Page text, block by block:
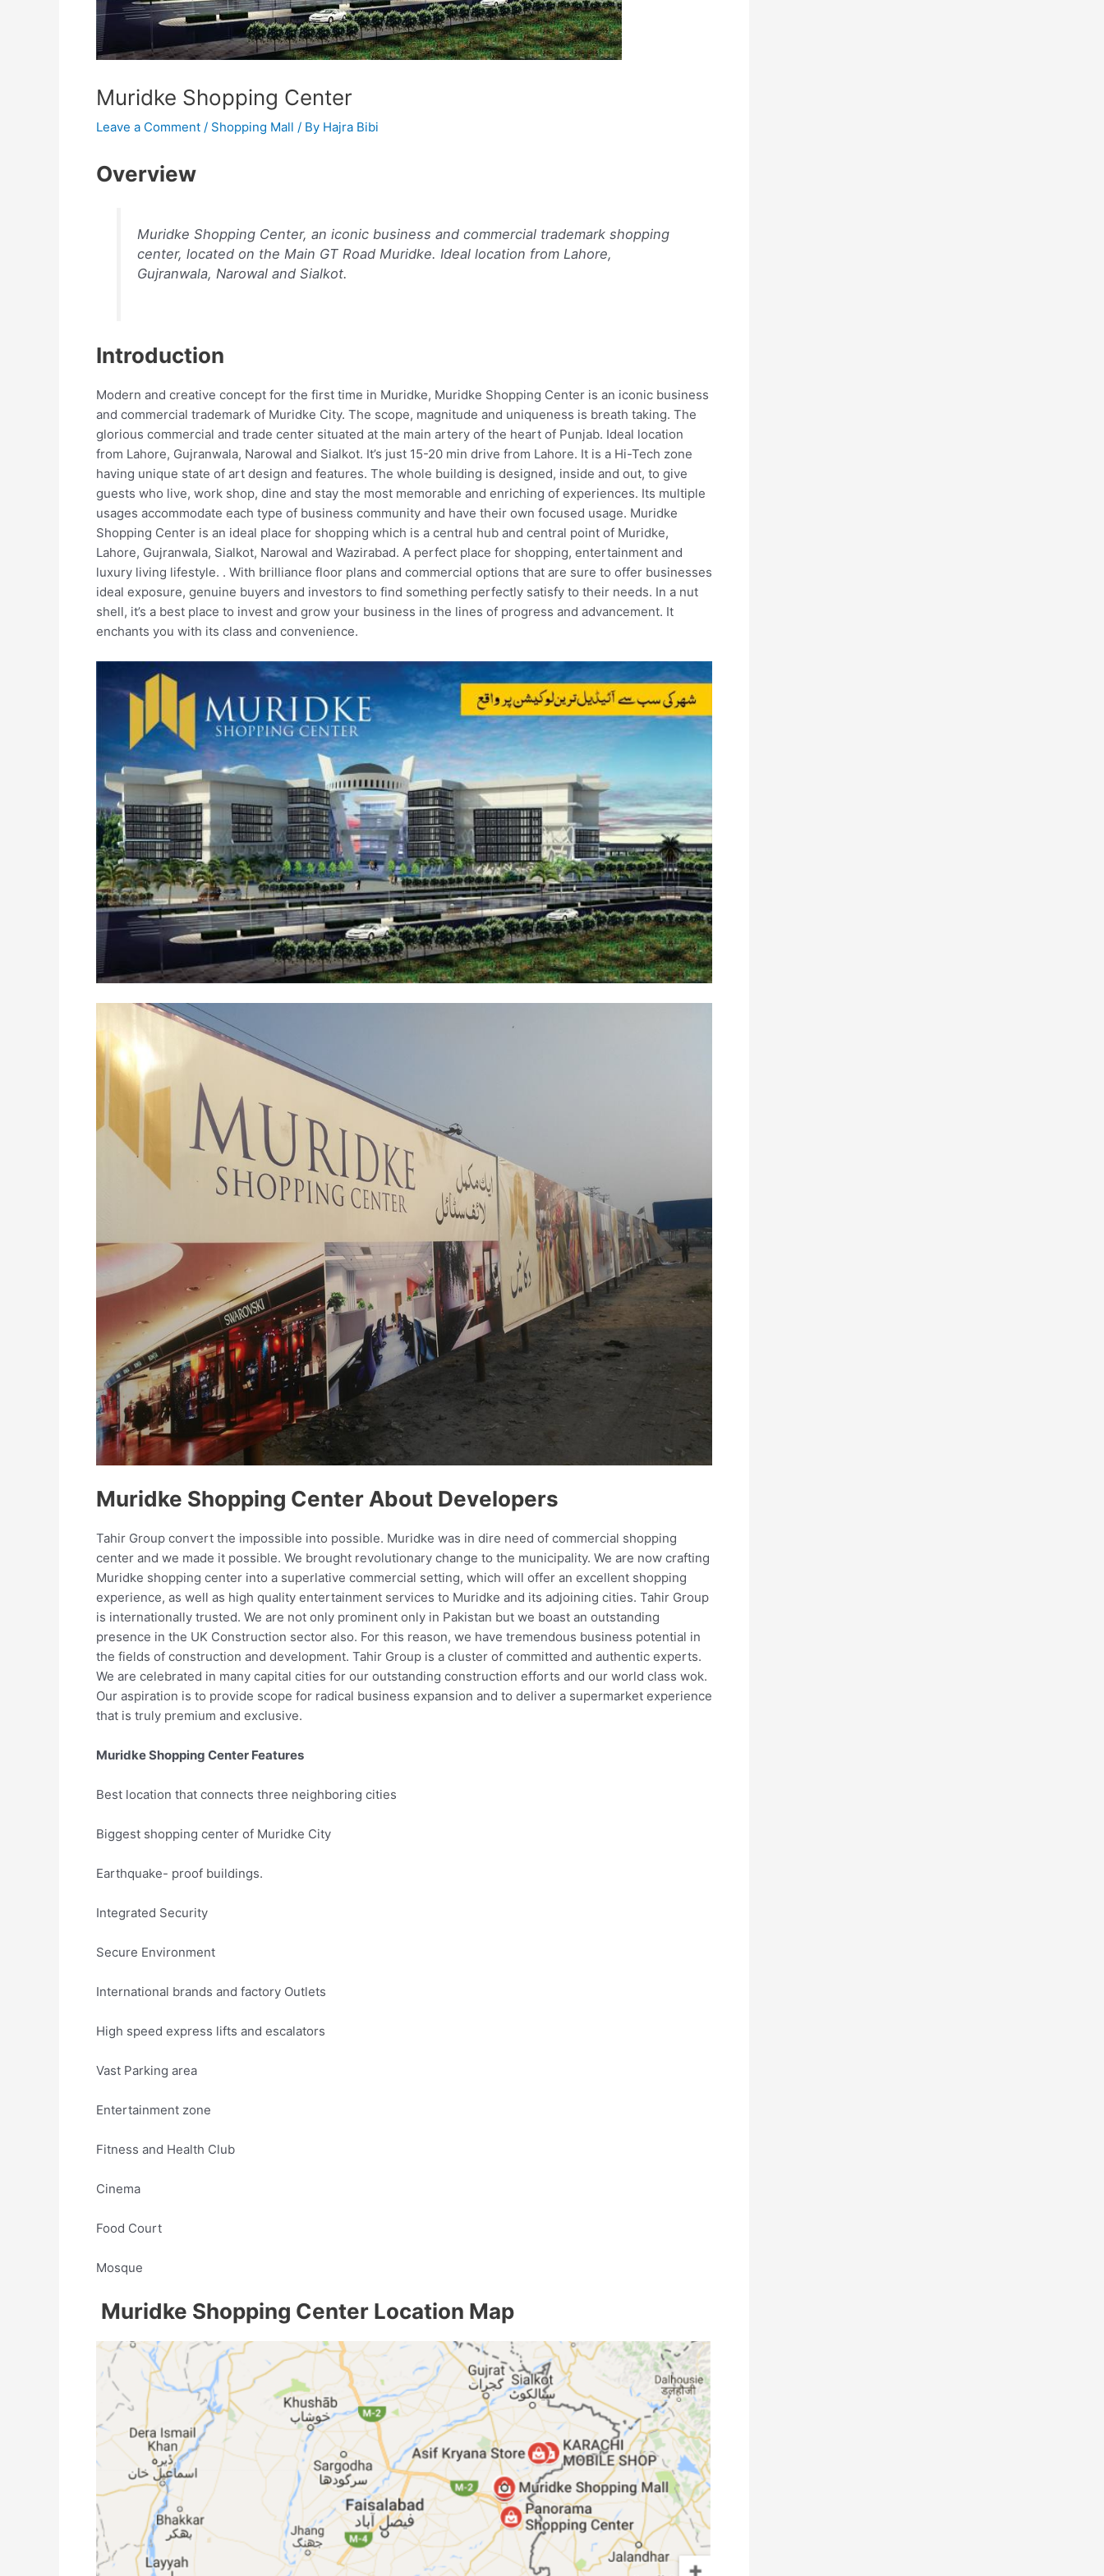
Muridke Shopping Center
Leave a Comment / Shopping Mall / By Hajra Bibi
Overview
Muridke Shopping Center, an iconic business and commercial trademark shopping
center, located on the Main GT Road Muridke. Ideal location from Lahore,
Gujranwala, Narowal and Sialkot.
Introduction
Modern and creative concept for the first time in Muridke, Muridke Shopping Center is an iconic business
and commercial trademark of Muridke City. The scope, magnitude and uniqueness is breath taking. The
glorious commercial and trade center situated at the main artery of the heart of Punjab. Ideal location
from Lahore, Gujranwala, Narowal and Sialkot. It’s just 15-20 min drive from Lahore. It is a Hi-Tech zone
having unique state of art design and features. The whole building is designed, inside and out, to give
guests who live, work shop, dine and stay the most memorable and enriching of experiences. Its multiple
usages accommodate each type of business community and have their own focused usage. Muridke
Shopping Center is an ideal place for shopping which is a central hub and central point of Muridke,
Lahore, Gujranwala, Sialkot, Narowal and Wazirabad. A perfect place for shopping, entertainment and
luxury living lifestyle. . With brilliance floor plans and commercial options that are sure to offer businesses
ideal exposure, genuine buyers and investors to find something perfectly satisfy to their needs. In a nut
shell, it’s a best place to invest and grow your business in the lines of progress and advancement. It
enchants you with its class and convenience.
Muridke Shopping Center About Developers
Tahir Group convert the impossible into possible. Muridke was in dire need of commercial shopping
center and we made it possible. We brought revolutionary change to the municipality. We are now crafting
Muridke shopping center into a superlative commercial setting, which will offer an excellent shopping
experience, as well as high quality entertainment services to Muridke and its adjoining cities. Tahir Group
is internationally trusted. We are not only prominent only in Pakistan but we boast an outstanding
presence in the UK Construction sector also. For this reason, we have tremendous business potential in
the fields of construction and development. Tahir Group is a cluster of committed and authentic experts.
We are celebrated in many capital cities for our outstanding construction efforts and our world class wok.
Our aspiration is to provide scope for radical business expansion and to deliver a supermarket experience
that is truly premium and exclusive.
Muridke Shopping Center Features
Best location that connects three neighboring cities
Biggest shopping center of Muridke City
Earthquake- proof buildings.
Integrated Security
Secure Environment
International brands and factory Outlets
High speed express lifts and escalators
Vast Parking area
Entertainment zone
Fitness and Health Club
Cinema
Food Court
Mosque
Muridke Shopping Center Location Map